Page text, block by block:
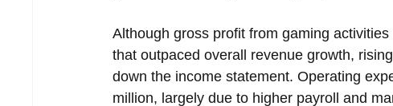
Although gross profit from gaming
that outpaced overall revenue growth,
down the income statement. Operating
million, largely due to higher payroll and